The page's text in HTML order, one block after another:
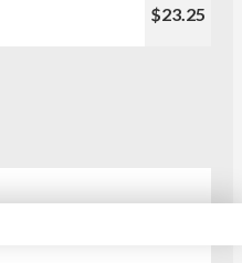
$23.25